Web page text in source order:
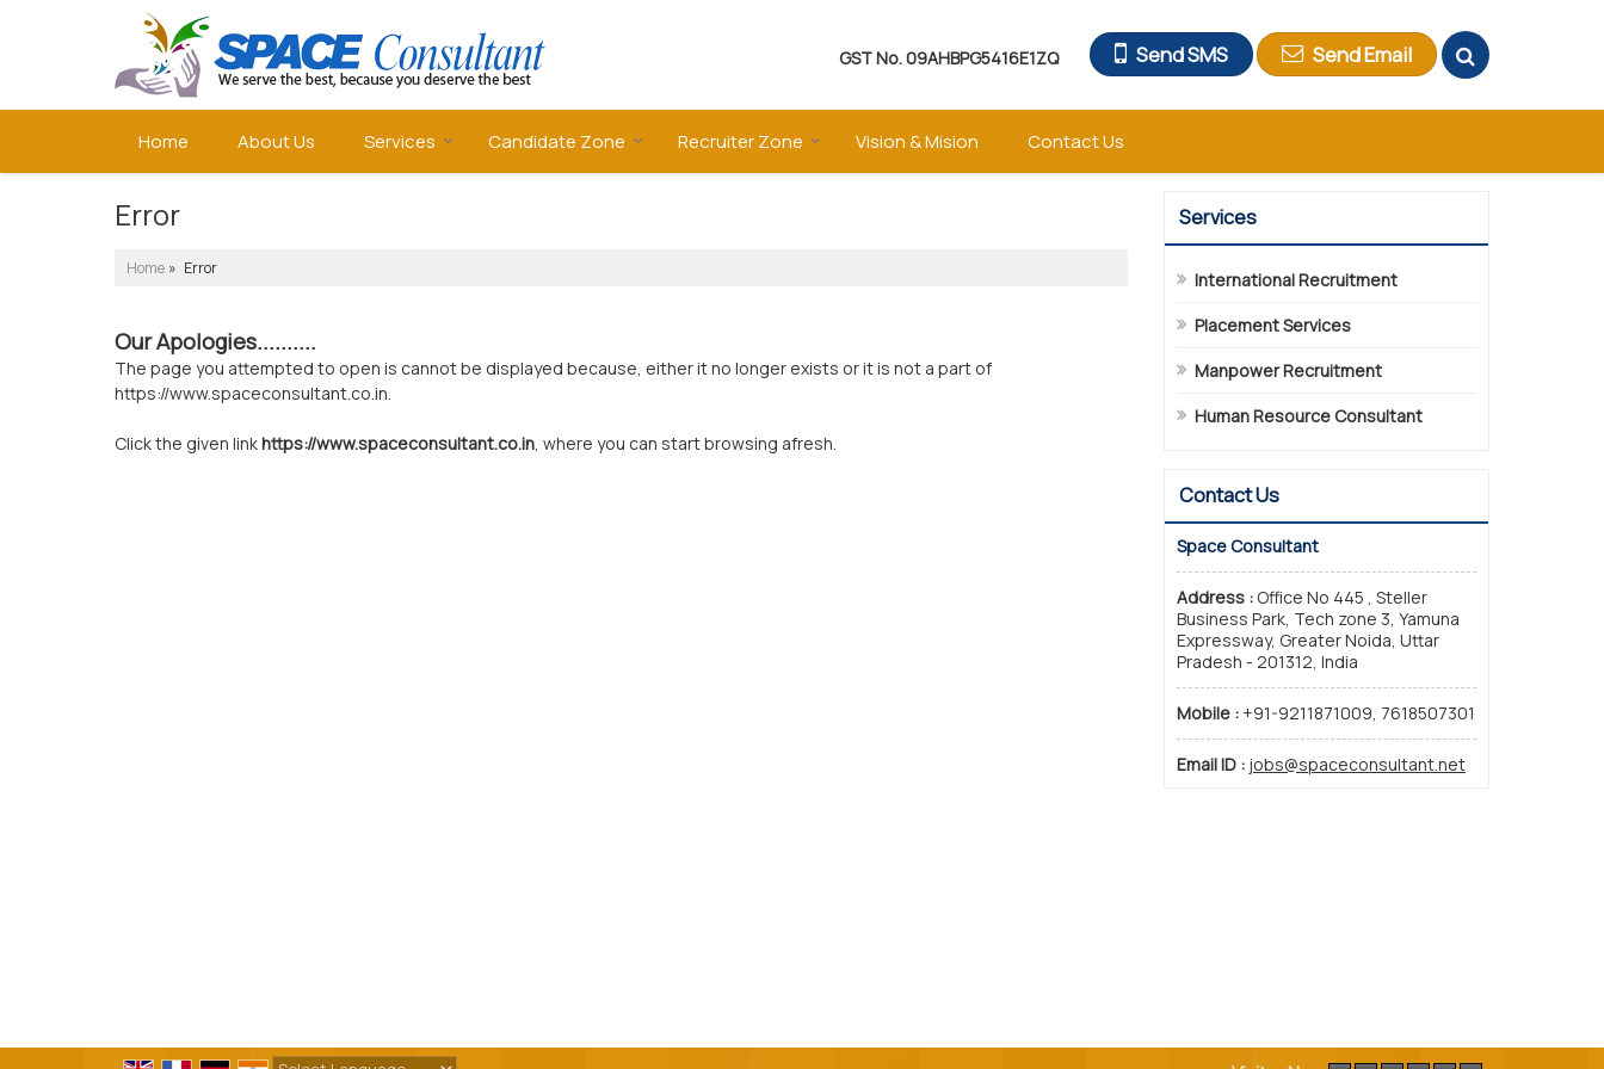
GST No.09AHBPG5416E1ZQ Send SMS Send Email
Home About Us Services Candidate Zone Recruiter Zone Vision & Mision Contact Us
Error
Home » Error
Our Apologies..........
The page you attempted to open is cannot be displayed because, either it no longer exists or it is not a part of
https://www.spaceconsultant.co.in.
Click the given linkhttps://www.spaceconsultant.co.in, where you can start browsing afresh.
Services
International Recruitment
Placement Services
Manpower Recruitment
Human Resource Consultant
Contact Us
Space Consultant
Address : Office No 445 , Steller
Business Park, Tech zone 3, Yamuna
Expressway, Greater Noida, Uttar
Pradesh - 201312, India
Mobile : +91-9211871009, 7618507301
Email ID : jobs@spaceconsultant.net